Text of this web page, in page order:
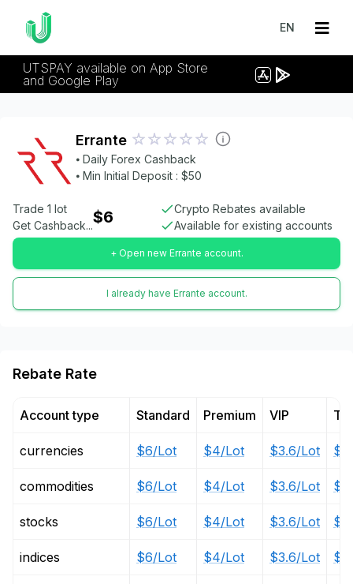
EN
UTSPAY available on App Store
and Google Play
Errante
⦁ Daily Forex Cashback
⦁ Min Initial Deposit : $50
Trade 1 lot
Get Cashback...$6
Crypto Rebates available
Available for existing accounts
+ Open new Errante account.
I already have Errante account.
Rebate Rate
Account type
currencies
commodities
stocks
indices
Standard
$6/Lot
$6/Lot
$6/Lot
$6/Lot
Premium
$4/Lot
$4/Lot
$4/Lot
$4/Lot
VIP
$3.6/Lot
$3.6/Lot
$3.6/Lot
$3.6/Lot